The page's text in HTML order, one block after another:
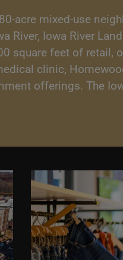
acre mixed-use
River, Iowa River
square feet of
clinic,
offerings. The